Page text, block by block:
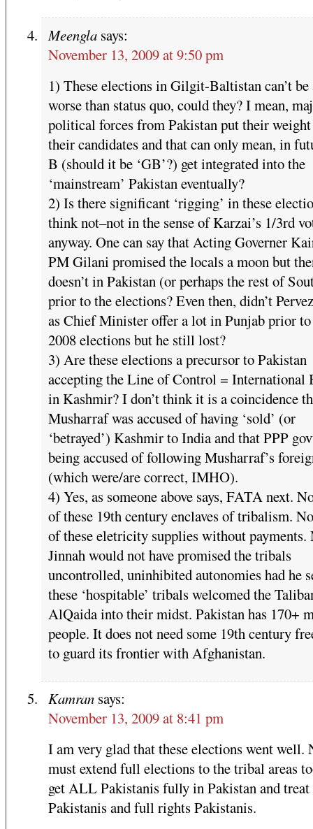
Meengla says:
November 13, 2009 at 9:50 pm
1) These elections in Gilgit-Baltistan can’t be
worse than status quo, could they? I mean,
political forces from Pakistan put their
their candidates and that can only mean, in
B (should it be ‘GB’?) get integrated into the
‘mainstream’ Pakistan eventually?
2) Is there significant ‘rigging’ in these
think not–not in the sense of Karzai’s 1/3rd
anyway. One can say that Acting Governer
PM Gilani promised the locals a moon but
doesn’t in Pakistan (or perhaps the rest of
prior to the elections? Even then, didn’t
as Chief Minister offer a lot in Punjab prior
2008 elections but he still lost?
3) Are these elections a precursor to Pakistan
accepting the Line of Control = International
in Kashmir? I don’t think it is a coincidence
Musharraf was accused of having ‘sold’ (or
‘betrayed’) Kashmir to India and that PPP
being accused of following Musharraf’s
(which were/are correct, IMHO).
4) Yes, as someone above says, FATA next.
of these 19th century enclaves of tribalism.
of these eletricity supplies without
Jinnah would not have promised the tribals
uncontrolled, uninhibited autonomies had he
these ‘hospitable’ tribals welcomed the
AlQaida into their midst. Pakistan has 170+
people. It does not need some 19th century
to guard its frontier with Afghanistan.
Kamran says:
November 13, 2009 at 8:41 pm
I am very glad that these elections went well.
must extend full elections to the tribal areas
get ALL Pakistanis fully in Pakistan and
Pakistanis and full rights Pakistanis.